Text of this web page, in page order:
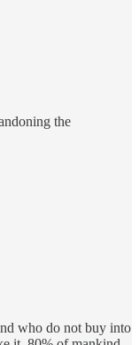
the
who do not buy into